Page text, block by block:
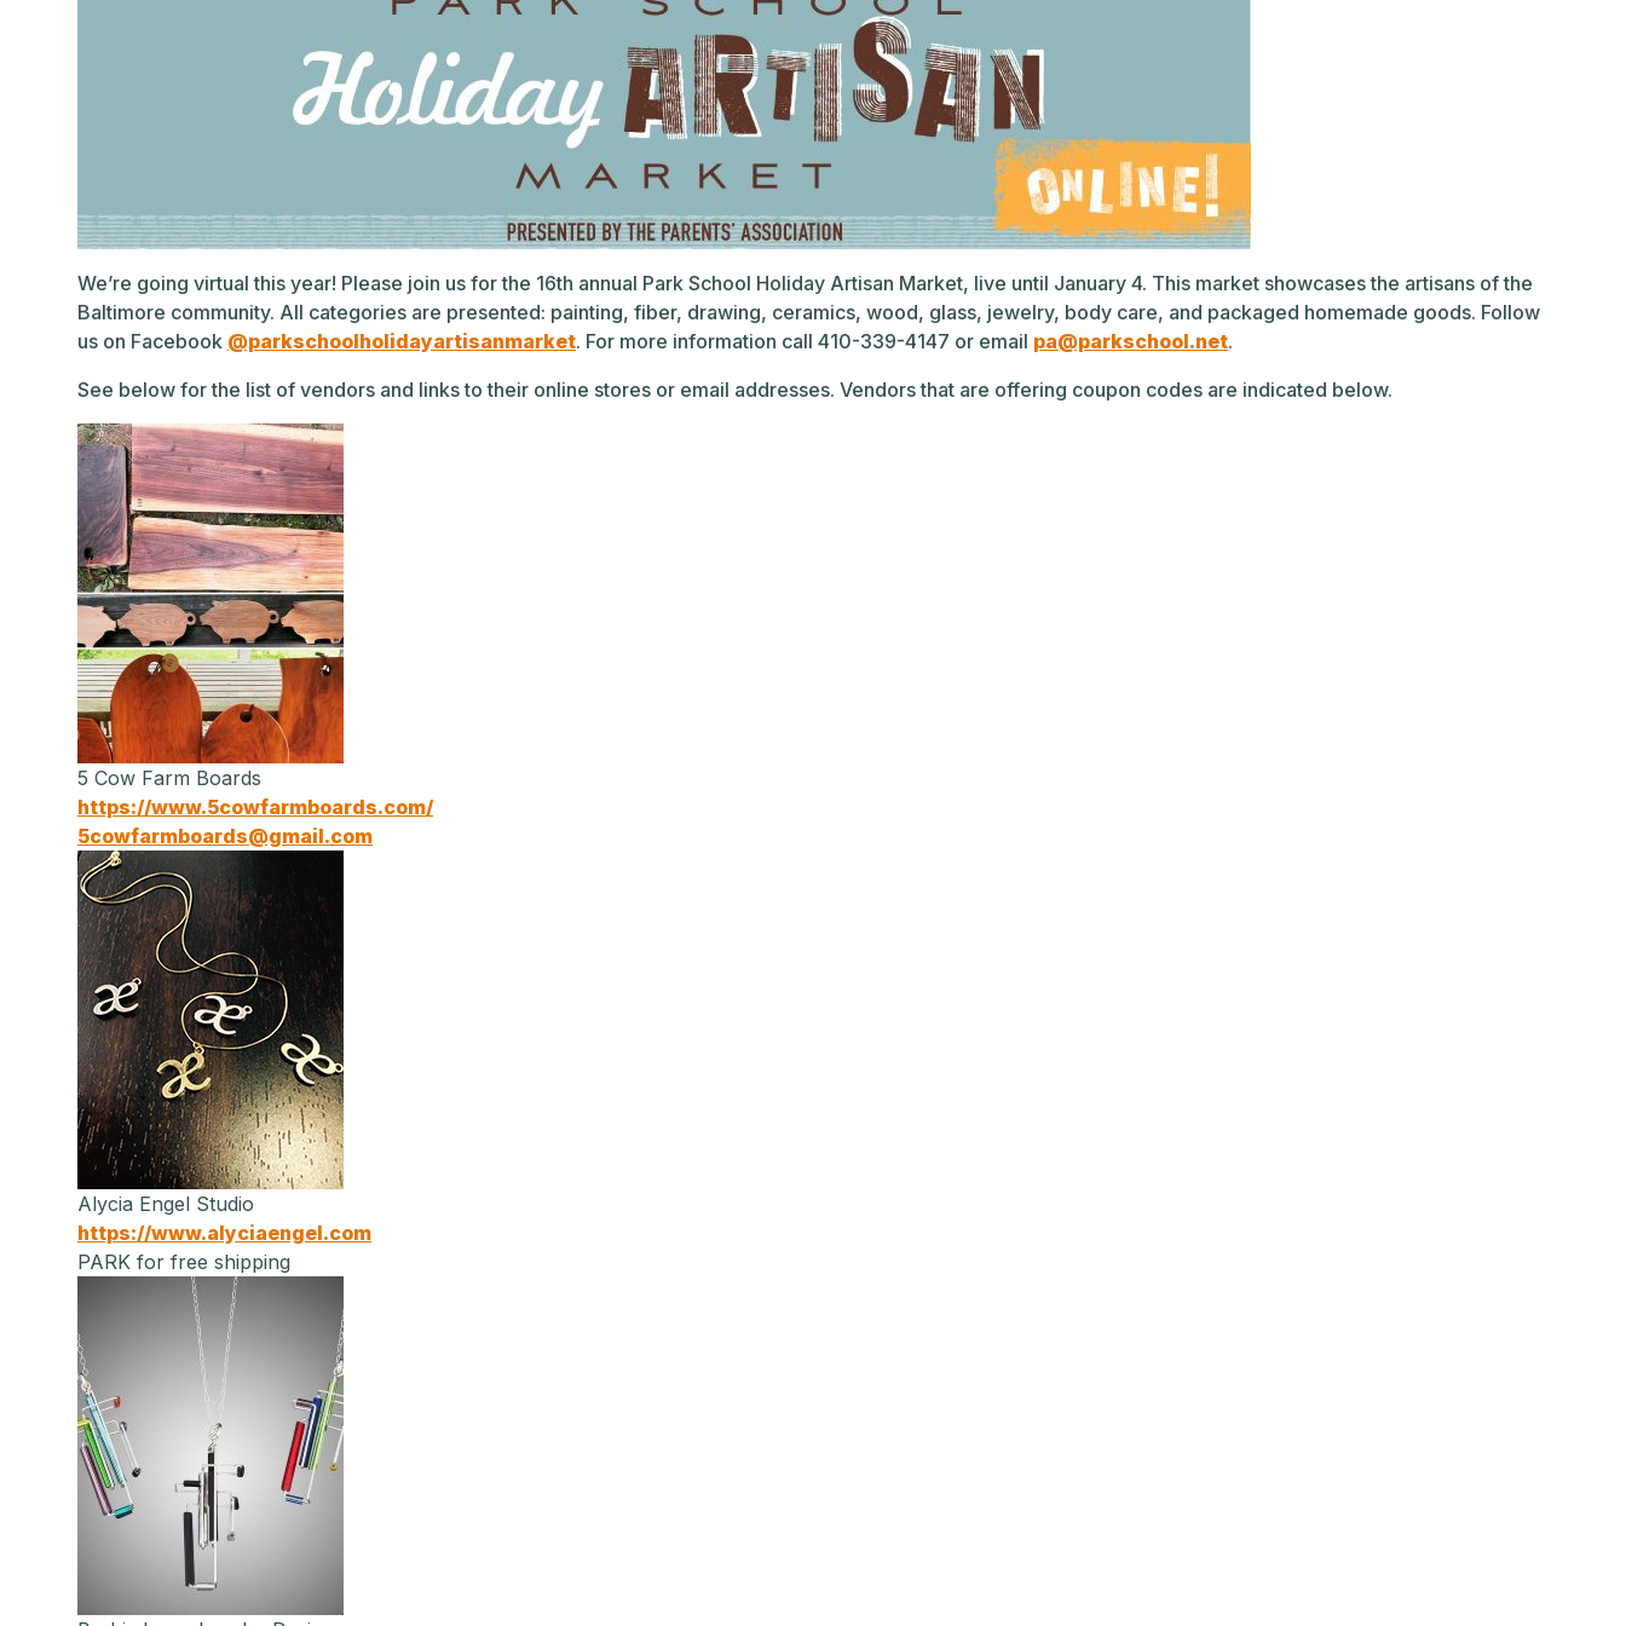
We’re going virtual this year! Please join us for the 16th annual Park School Holiday Artisan Market, live until January 4. This market showcases the artisans of the
Baltimore community. All categories are presented: painting, fiber, drawing, ceramics, wood, glass, jewelry, body care, and packaged homemade goods. Follow
us on Facebook @parkschoolholidayartisanmarket. For more information call 410-339-4147 or email pa@parkschool.net.
See below for the list of vendors and links to their online stores or email addresses. Vendors that are offering coupon codes are indicated below.
5 Cow Farm Boards
https://www.5cowfarmboards.com/
5cowfarmboards@gmail.com
Alycia Engel Studio
https://www.alyciaengel.com
PARK for free shipping